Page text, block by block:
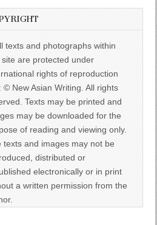
texts and photographs within
site are protected under
rights of reproduction
© New Asian Writing. All rights
Texts may be printed and
may be downloaded for the
of reading and viewing only.
texts and images may not be
distributed or
electronically or in print
a written permission from the